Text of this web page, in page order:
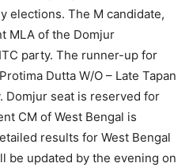
elections. The M candidate,
MLA of the Domjur
party. The runner-up for
Dutta W/O – Late Tapan
Domjur seat is reserved for
CM of West Bengal is
results for West Bengal
be updated by the evening on